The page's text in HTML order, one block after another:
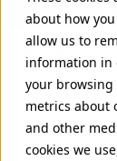
about how
allow us to
information in
your browsing
metrics about
and other
cookies we
Available on